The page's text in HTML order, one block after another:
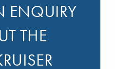
ENQUIRY
THE